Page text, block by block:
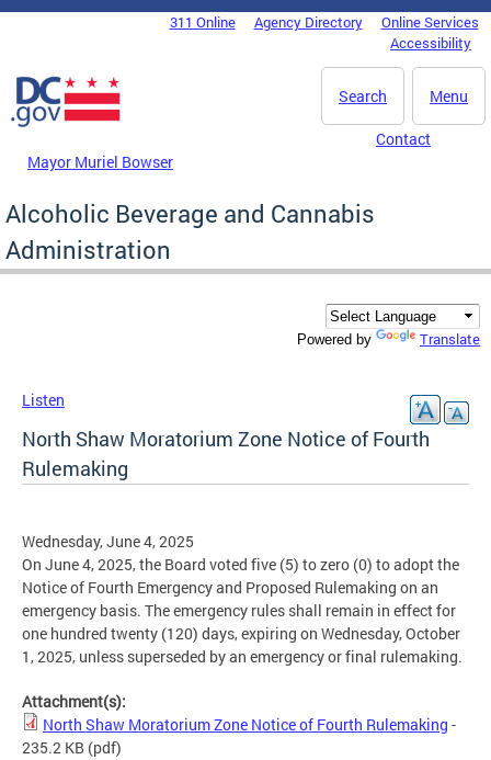
Skip to main content
DC Agency Top Menu311 Online Agency Directory
Online Services
Accessibility
Menu
Search
Mayor Muriel Bowser
Contact
Alcoholic Beverage and Cannabis
Administration
Powered by Translate
Listen
North Shaw Moratorium Zone Notice of Fourth
Rulemaking
Wednesday, June 4, 2025
On June 4, 2025, the Board voted five (5) to zero (0) to adopt the
Notice of Fourth Emergency and Proposed Rulemaking on an
emergency basis. The emergency rules shall remain in effect for
one hundred twenty (120) days, expiring on Wednesday, October
1, 2025, unless superseded by an emergency or final rulemaking.
Attachment(s):
North Shaw Moratorium Zone Notice of Fourth Rulemaking -
235.2 KB (pdf)